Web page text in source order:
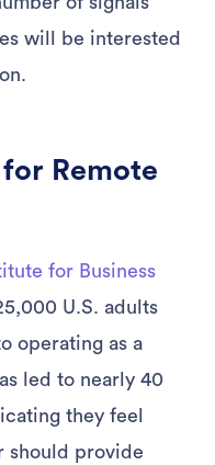
will be interested
for Remote
for Business
U.S. adults
operating as a
led to nearly 40
they feel
should provide